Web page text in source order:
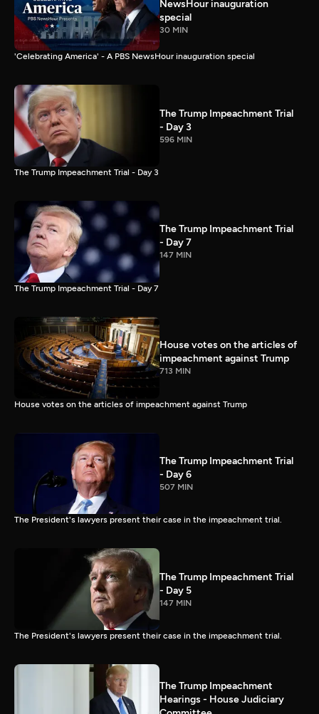
NewsHour inauguration
special
30 MIN
'Celebrating America' - A PBS NewsHour inauguration special
The Trump Impeachment Trial
- Day 3
596 MIN
The Trump Impeachment Trial - Day 3
The Trump Impeachment Trial
- Day 7
147 MIN
The Trump Impeachment Trial - Day 7
House votes on the articles of
impeachment against Trump
713 MIN
House votes on the articles of impeachment against Trump
The Trump Impeachment Trial
- Day 6
507 MIN
The President's lawyers present their case in the impeachment trial.
The Trump Impeachment Trial
- Day 5
147 MIN
The President's lawyers present their case in the impeachment trial.
The Trump Impeachment
Hearings - House Judiciary